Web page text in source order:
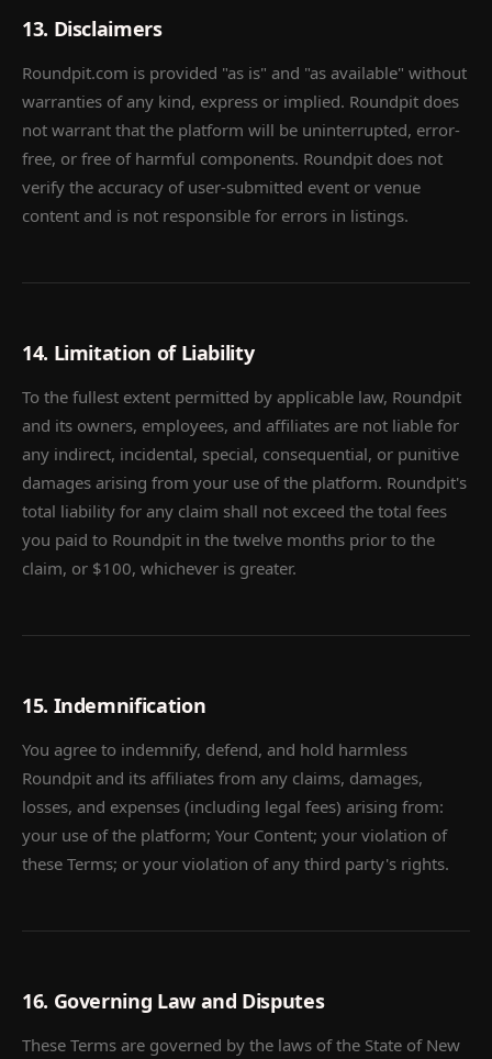
13. Disclaimers
Roundpit.com is provided "as is" and "as available" without
warranties of any kind, express or implied. Roundpit does
not warrant that the platform will be uninterrupted, error-
free, or free of harmful components. Roundpit does not
verify the accuracy of user-submitted event or venue
content and is not responsible for errors in listings.
14. Limitation of Liability
To the fullest extent permitted by applicable law, Roundpit
and its owners, employees, and affiliates are not liable for
any indirect, incidental, special, consequential, or punitive
damages arising from your use of the platform. Roundpit's
total liability for any claim shall not exceed the total fees
you paid to Roundpit in the twelve months prior to the
claim, or $100, whichever is greater.
15. Indemnification
You agree to indemnify, defend, and hold harmless
Roundpit and its affiliates from any claims, damages,
losses, and expenses (including legal fees) arising from:
your use of the platform; Your Content; your violation of
these Terms; or your violation of any third party's rights.
16. Governing Law and Disputes
These Terms are governed by the laws of the State of New